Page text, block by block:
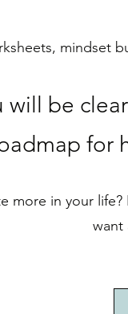
mindset
will be
for
more in your
want